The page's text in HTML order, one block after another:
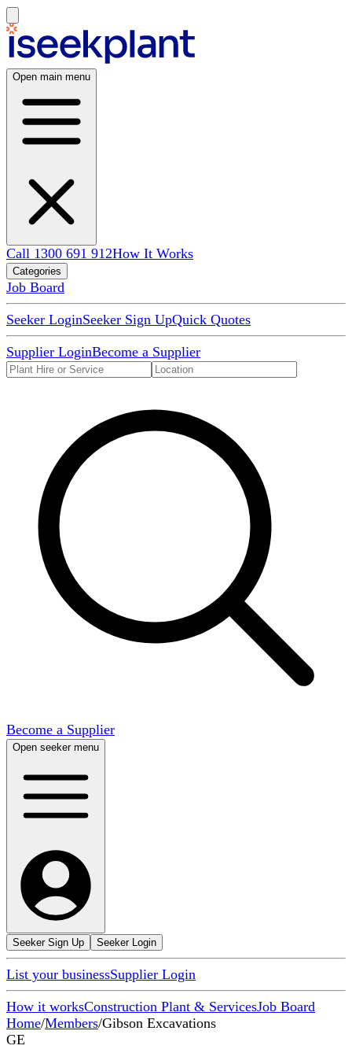
Open main menu
Call 1300 691 912How It Works
Categories
Job Board
Seeker LoginSeeker Sign UpQuick Quotes
Supplier LoginBecome a Supplier
Become a Supplier
Open seeker menu
Seeker Sign Up Seeker Login
List your businessSupplier Login
How it worksConstruction Plant & ServicesJob Board
Home/Members/Gibson Excavations
GE